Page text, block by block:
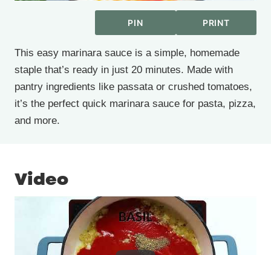
PIN PRINT
This easy marinara sauce is a simple, homemade
staple that’s ready in just 20 minutes. Made with
pantry ingredients like passata or crushed tomatoes,
it’s the perfect quick marinara sauce for pasta, pizza,
and more.
Video